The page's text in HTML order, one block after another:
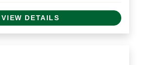
VIEW DETAILS